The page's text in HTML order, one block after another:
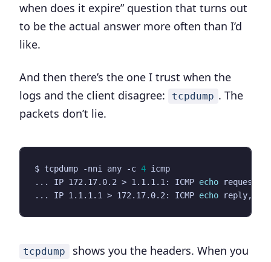
when does it expire” question that turns out
to be the actual answer more often than I’d
like.
And then there’s the one I trust when the
logs and the client disagree:
tcpdump . The
packets don’t lie.
$ tcpdump -nni any -c 4
... IP 172.17.0.2 > 1.1.1.1: ICMP echo request,
... IP 1.1.1.1 > 172.17.0.2: ICMP echo reply, id
tcpdump
shows you the headers. When you